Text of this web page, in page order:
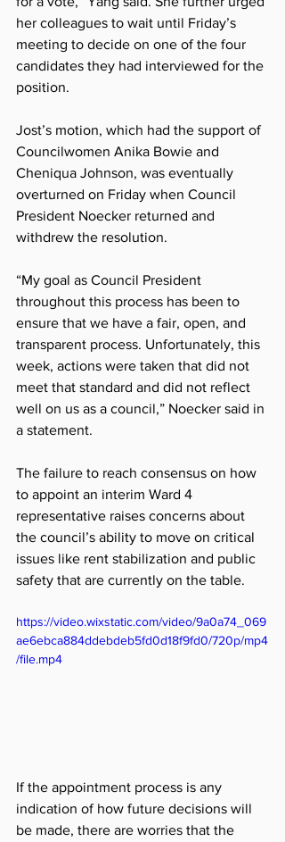
her colleagues to wait until Friday’s
meeting to decide on one of the four
candidates they had interviewed for the
position.
Jost’s motion, which had the support of
Councilwomen Anika Bowie and
Cheniqua Johnson, was eventually
overturned on Friday when Council
President Noecker returned and
withdrew the resolution.
“My goal as Council President
throughout this process has been to
ensure that we have a fair, open, and
transparent process. Unfortunately, this
week, actions were taken that did not
meet that standard and did not reflect
well on us as a council,” Noecker said in
a statement.
The failure to reach consensus on how
to appoint an interim Ward 4
representative raises concerns about
the council’s ability to move on critical
issues like rent stabilization and public
safety that are currently on the table.
https://video.wixstatic.com/video/9a0a74_069
ae6ebca884ddebdeb5fd0d18f9fd0/720p/mp4
/file.mp4
If the appointment process is any
indication of how future decisions will
be made, there are worries that the